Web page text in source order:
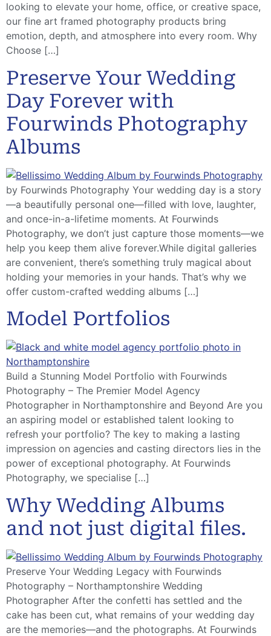
looking to elevate your home, office, or creative space,
our fine art framed photography products bring
emotion, depth, and atmosphere into every room. Why
Choose […]
Preserve Your Wedding
Day Forever with
Fourwinds Photography
Albums
by Fourwinds Photography Your wedding day is a story
—a beautifully personal one—filled with love, laughter,
and once-in-a-lifetime moments. At Fourwinds
Photography, we don’t just capture those moments—we
help you keep them alive forever.While digital galleries
are convenient, there’s something truly magical about
holding your memories in your hands. That’s why we
offer custom-crafted wedding albums […]
Model Portfolios
Build a Stunning Model Portfolio with Fourwinds
Photography – The Premier Model Agency
Photographer in Northamptonshire and Beyond Are you
an aspiring model or established talent looking to
refresh your portfolio? The key to making a lasting
impression on agencies and casting directors lies in the
power of exceptional photography. At Fourwinds
Photography, we specialise […]
Why Wedding Albums
and not just digital files.
Preserve Your Wedding Legacy with Fourwinds
Photography – Northamptonshire Wedding
Photographer After the confetti has settled and the
cake has been cut, what remains of your wedding day
are the memories—and the photographs. At Fourwinds